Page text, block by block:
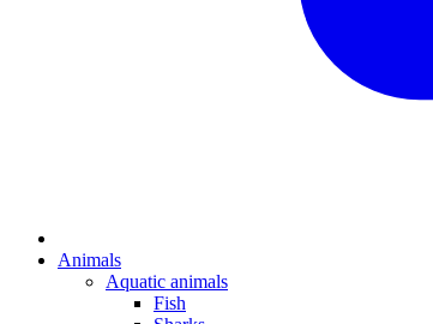
Animals
Aquatic animals
Fish